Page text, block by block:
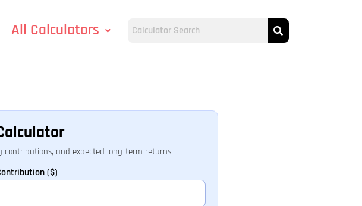
All Calculators
and expected long-term returns.
($)